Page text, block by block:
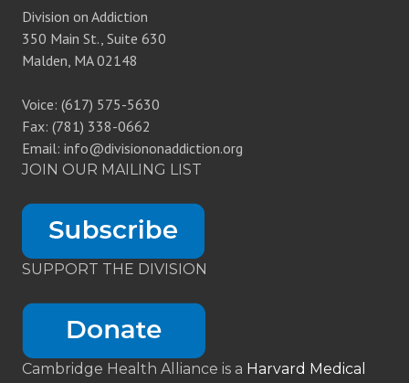
Division on Addiction
350 Main St., Suite 630
Malden, MA 02148
Voice: (617) 575-5630
Fax: (781) 338-0662
Email: info@divisiononaddiction.org
JOIN OUR MAILING LIST
SUPPORT THE DIVISION
Cambridge Health Alliance is a Harvard Medical